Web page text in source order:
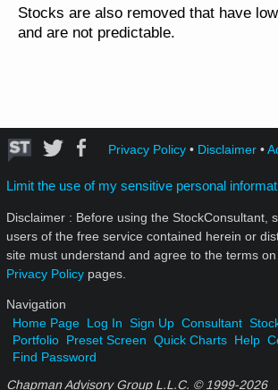
Stocks are also removed that have
and are not predictable.
Privacy Policy• Disclaimer•
Limit the use of my sensitive personal
Disclaimer : Before using the StockConsultant,
users of the free service contained herein or
site must understand and agree to the terms
Privacy Policy pages.
Navigation
Home Page Log In Sign Up Consultant
Portfolio Preset Screen Quick Charts Help
Find Password
Chapman Advisory Group L.L.C. © 1999-2026